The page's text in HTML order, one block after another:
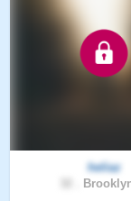
heliaz